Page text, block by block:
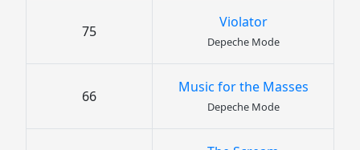
75
Violator
Depeche Mode
66
Music for the Masses
Depeche Mode